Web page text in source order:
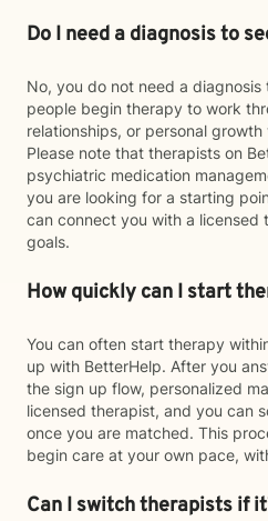
Do I need a diagnosis to
No, you do not need a
people begin therapy to work
relationships, or personal
Please note that therapists on
psychiatric medication
you are looking for a starting
can connect you with a licensed
goals.
How quickly can I start
You can often start therapy
up with BetterHelp. After you
the sign up flow, personalized
licensed therapist, and you can
once you are matched. This
begin care at your own pace,
Can I switch therapists if